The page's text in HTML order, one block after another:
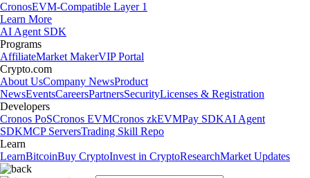
CronosEVM-Compatible Layer 1
Learn More
AI Agent SDK
Programs
AffiliateMarket MakerVIP Portal
Crypto.com
About UsCompany NewsProduct
NewsEventsCareersPartnersSecurityLicenses & Registration
Developers
Cronos PoSCronos EVMCronos zkEVMPay SDKAI Agent
SDKMCP ServersTrading Skill Repo
Learn
LearnBitcoinBuy CryptoInvest in CryptoResearchMarket Updates